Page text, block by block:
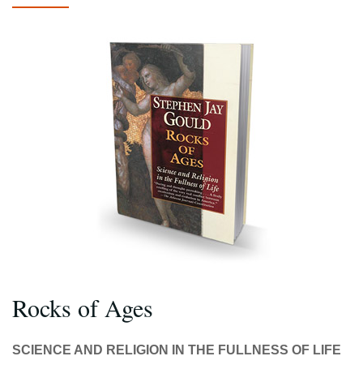
Rocks of Ages
SCIENCE AND RELIGION IN THE FULLNESS OF LIFE